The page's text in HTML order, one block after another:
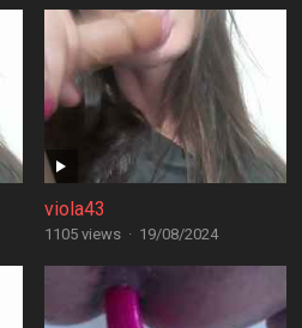
viola43
1105 views · 19/08/2024